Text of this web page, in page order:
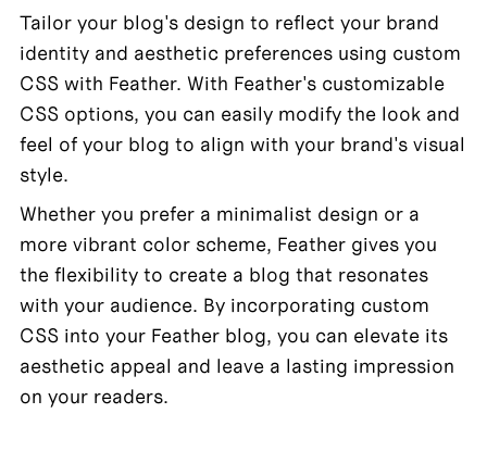
Tailor your blog's design to reflect your brand
identity and aesthetic preferences using custom
CSS with Feather. With Feather's customizable
CSS options, you can easily modify the look and
feel of your blog to align with your brand's visual
style.
Whether you prefer a minimalist design or a
more vibrant color scheme, Feather gives you
the flexibility to create a blog that resonates
with your audience. By incorporating custom
CSS into your Feather blog, you can elevate its
aesthetic appeal and leave a lasting impression
on your readers.